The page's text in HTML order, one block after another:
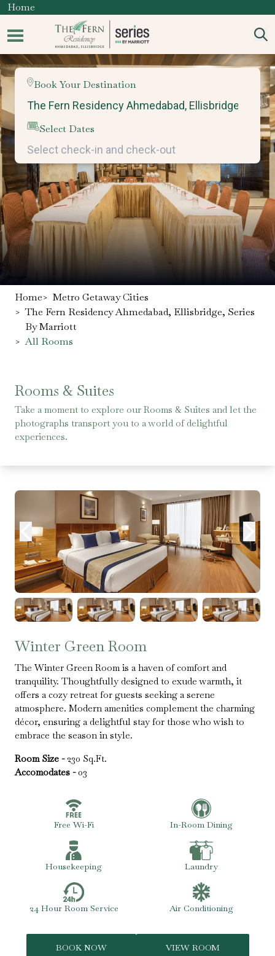
Home
Book Your Destination
Select Dates
Home> Metro Getaway Cities
> The Fern Residency Ahmedabad, Ellisbridge, Series
By Marriott
> All Rooms
Rooms & Suites
Take a moment to explore our Rooms & Suites and let the
photographs transport you to a world of delightful
experiences.
Winter Green Room
The Winter Green Room is a haven of comfort and
tranquility. Thoughtfully designed to exude warmth, it
offers a cozy retreat for guests seeking a serene
atmosphere. Modern amenities complement the charming
décor, ensuring a delightful stay for those who wish to
embrace the season in style.
Room Size - 230 Sq.Ft.
Accomodates - 03
Free Wi-Fi In-Room Dining
Housekeeping Laundry
24 Hour Room Service Air Conditioning
BOOK NOW VIEW ROOM